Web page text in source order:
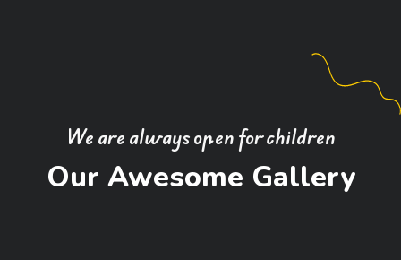
We are always open for children
Our Awesome Gallery